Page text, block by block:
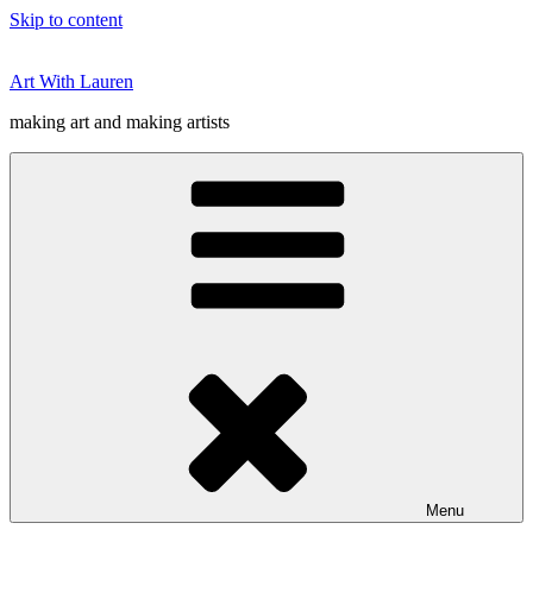
Skip to content
Art With Lauren
making art and making artists
Menu